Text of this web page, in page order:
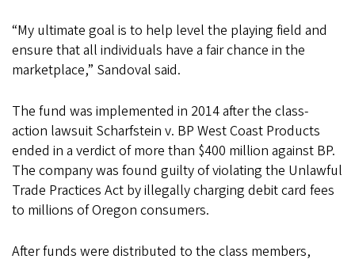
“My ultimate goal is to help level the playing field and
ensure that all individuals have a fair chance in the
marketplace,” Sandoval said.
The fund was implemented in 2014 after the class-
action lawsuit Scharfstein v. BP West Coast Products
ended in a verdict of more than $400 million against BP.
The company was found guilty of violating the Unlawful
Trade Practices Act by illegally charging debit card fees
to millions of Oregon consumers.
After funds were distributed to the class members,